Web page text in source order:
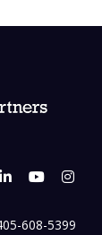
608-5399